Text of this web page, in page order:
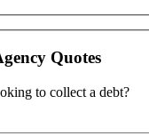
Quotes
to collect a debt?